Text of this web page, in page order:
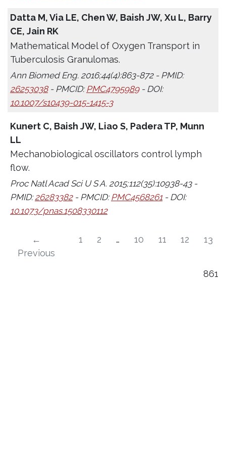
Datta M, Via LE, Chen W, Baish JW, Xu L, Barry
CE, Jain RK
Mathematical Model of Oxygen Transport in
Tuberculosis Granulomas.
Ann Biomed Eng. 2016;44(4):863-872 - PMID:
26253038- PMCID: PMC4795989- DOI:
10.1007/s10439-015-1415-3
Kunert C, Baish JW, Liao S, Padera TP, Munn
LL
Mechanobiological oscillators control lymph
flow.
Proc Natl Acad Sci U S A. 2015;112(35):10938-43 -
PMID:26283382- PMCID:PMC4568261 - DOI:
10.1073/pnas.1508330112
←
Previous
1 2 … 10 11 12 13
861